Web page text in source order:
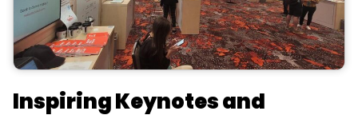
Inspiring Keynotes and